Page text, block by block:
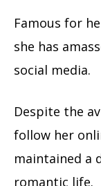
Famous for
she has
social media.
Despite the
follow her
maintained a
romantic life.